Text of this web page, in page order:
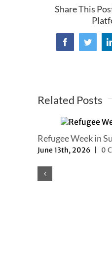
Share This
FacebookTwitter
Related Posts
Refugee Week in
June 13th, 2026 0